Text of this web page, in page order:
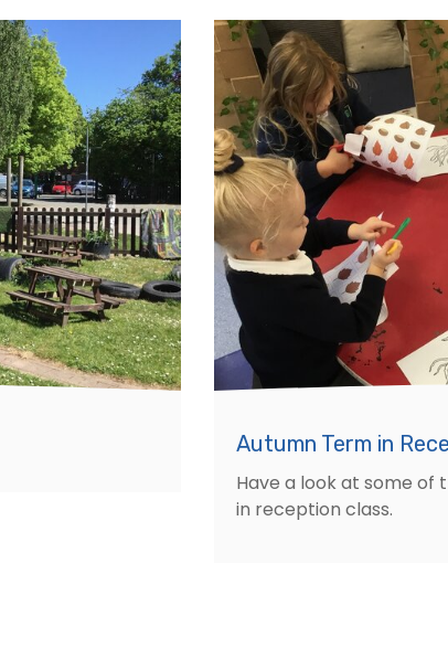
Autumn Term in
Have a look at some of
in reception class.